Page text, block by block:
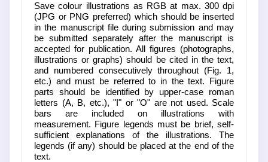
Save colour illustrations as RGB at max. 300 dpi
(JPG or PNG preferred) which should be inserted
in the manuscript file during submission and may
be submitted separately after the manuscript is
accepted for publication. All figures (photographs,
illustrations or graphs) should be cited in the text,
and numbered consecutively throughout (Fig. 1,
etc.) and must be referred to in the text. Figure
parts should be identified by upper-case roman
letters (A, B, etc.), "I" or "O" are not used. Scale
bars are included on illustrations with
measurement. Figure legends must be brief, self-
sufficient explanations of the illustrations. The
legends (if any) should be placed at the end of the
text.